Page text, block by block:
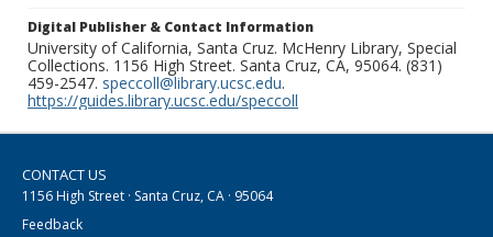
Digital Publisher & Contact Information
University of California, Santa Cruz. McHenry Library, Special
Collections. 1156 High Street. Santa Cruz, CA, 95064. (831)
459-2547. speccoll@library.ucsc.edu.
https://guides.library.ucsc.edu/speccoll
CONTACT US
1156 High Street · Santa Cruz, CA · 95064
Feedback